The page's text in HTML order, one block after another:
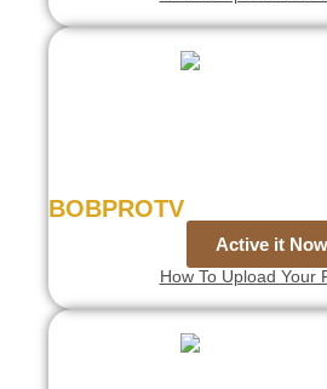
BOBPROTV
Active it Now
How To Upload Your